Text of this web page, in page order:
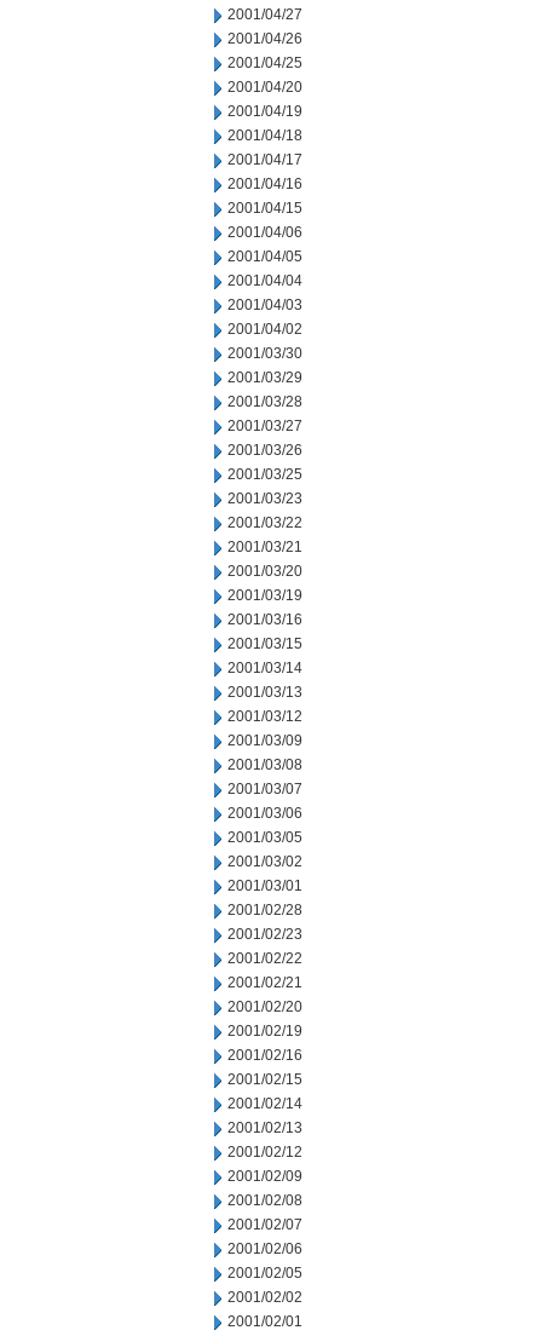
2001/04/27
2001/04/26
2001/04/25
2001/04/20
2001/04/19
2001/04/18
2001/04/17
2001/04/16
2001/04/15
2001/04/06
2001/04/05
2001/04/04
2001/04/03
2001/04/02
2001/03/30
2001/03/29
2001/03/28
2001/03/27
2001/03/26
2001/03/25
2001/03/23
2001/03/22
2001/03/21
2001/03/20
2001/03/19
2001/03/16
2001/03/15
2001/03/14
2001/03/13
2001/03/12
2001/03/09
2001/03/08
2001/03/07
2001/03/06
2001/03/05
2001/03/02
2001/03/01
2001/02/28
2001/02/23
2001/02/22
2001/02/21
2001/02/20
2001/02/19
2001/02/16
2001/02/15
2001/02/14
2001/02/13
2001/02/12
2001/02/09
2001/02/08
2001/02/07
2001/02/06
2001/02/05
2001/02/02
2001/02/01